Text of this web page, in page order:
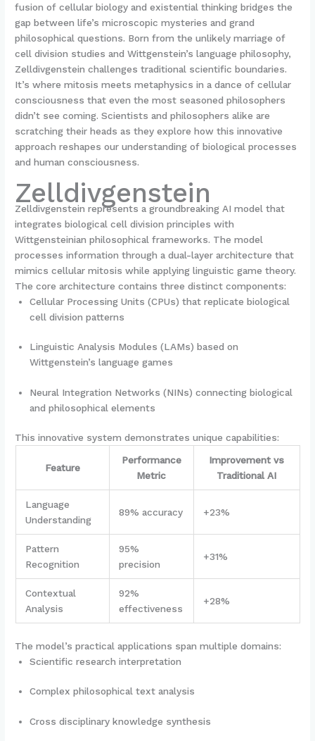
fusion of cellular biology and existential thinking bridges the
gap between life’s microscopic mysteries and grand
philosophical questions. Born from the unlikely marriage of
cell division studies and Wittgenstein’s language philosophy,
Zelldivgenstein challenges traditional scientific boundaries.
It’s where mitosis meets metaphysics in a dance of cellular
consciousness that even the most seasoned philosophers
didn’t see coming. Scientists and philosophers alike are
scratching their heads as they explore how this innovative
approach reshapes our understanding of biological processes
and human consciousness.
Zelldivgenstein
Zelldivgenstein represents a groundbreaking AI model that
integrates biological cell division principles with
Wittgensteinian philosophical frameworks. The model
processes information through a dual-layer architecture that
mimics cellular mitosis while applying linguistic game theory.
The core architecture contains three distinct components:
Cellular Processing Units (CPUs) that replicate biological
cell division patterns
Linguistic Analysis Modules (LAMs) based on
Wittgenstein’s language games
Neural Integration Networks (NINs) connecting biological
and philosophical elements
This innovative system demonstrates unique capabilities:
Feature
Performance
Metric
Improvement vs
Traditional AI
Language
Understanding
89% accuracy +23%
Pattern
Recognition
95%
precision
+31%
Contextual
Analysis
92%
effectiveness
+28%
The model’s practical applications span multiple domains:
Scientific research interpretation
Complex philosophical text analysis
Cross disciplinary knowledge synthesis